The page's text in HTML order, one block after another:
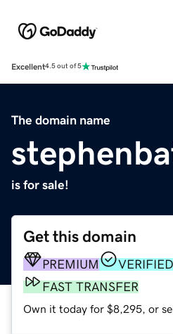
Excellent4.5 out of 5
The domain name
is for sale!
Get this domain
PREMIUM
FAST TRANSFER
Own it today for $8,295, or